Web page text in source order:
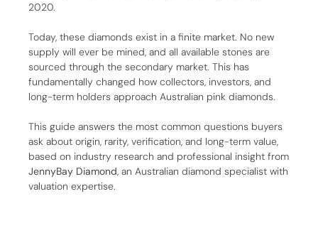
2020.
Today, these diamonds exist in a finite market. No new
supply will ever be mined, and all available stones are
sourced through the secondary market. This has
fundamentally changed how collectors, investors, and
long-term holders approach Australian pink diamonds.
This guide answers the most common questions buyers
ask about origin, rarity, verification, and long-term value,
based on industry research and professional insight from
JennyBay Diamond, an Australian diamond specialist with
valuation expertise.